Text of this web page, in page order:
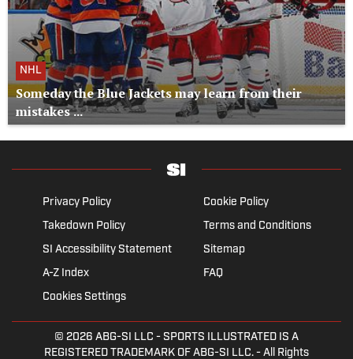
NHL
Someday the Blue Jackets may learn from their
mistakes ...
Privacy Policy
Cookie Policy
Takedown Policy
Terms and Conditions
SI Accessibility Statement
Sitemap
A-Z Index
FAQ
Cookies Settings
© 2026 ABG-SI LLC - SPORTS ILLUSTRATED IS A
REGISTERED TRADEMARK OF ABG-SI LLC. - All Rights